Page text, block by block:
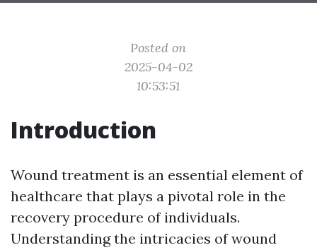
Posted on
2025-04-02
10:53:51
Introduction
Wound treatment is an essential element of
healthcare that plays a pivotal role in the
recovery procedure of individuals.
Understanding the intricacies of wound